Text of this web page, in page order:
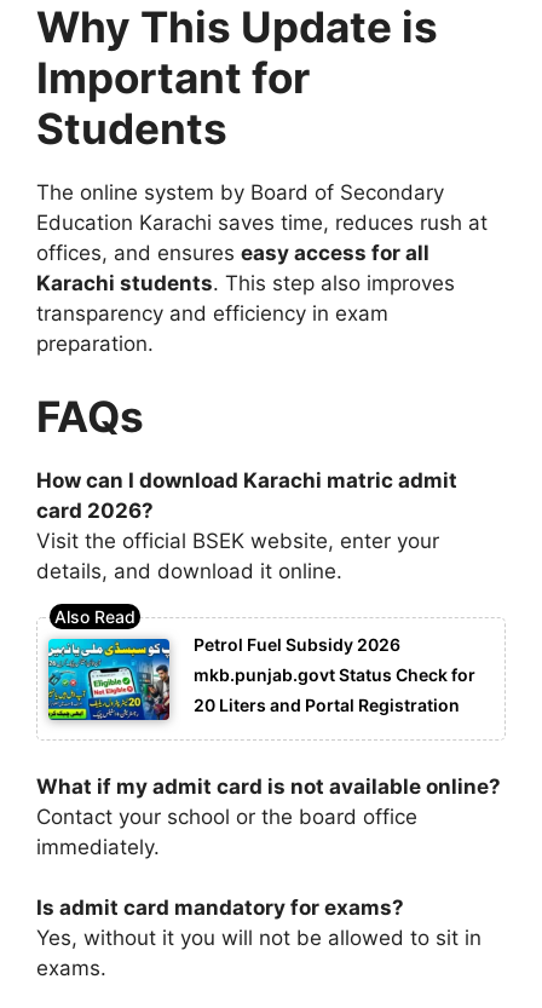
Why This Update is
Important for
Students
The online system by Board of Secondary
Education Karachi saves time, reduces rush at
offices, and ensures easy access for all
Karachi students. This step also improves
transparency and efficiency in exam
preparation.
FAQs
How can I download Karachi matric admit
card 2026?
Visit the official BSEK website, enter your
details, and download it online.
Petrol Fuel Subsidy 2026
mkb.punjab.govt Status Check for
20 Liters and Portal Registration
What if my admit card is not available online?
Contact your school or the board office
immediately.
Is admit card mandatory for exams?
Yes, without it you will not be allowed to sit in
exams.